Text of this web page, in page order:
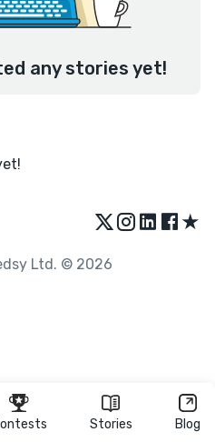
Stories Blog
any stories yet!
★
Ltd. © 2026